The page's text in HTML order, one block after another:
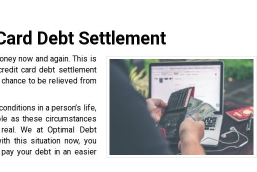
Debt Settlement
now and again. This is
card debt settlement
to be relieved from
in a person’s life,
as these circumstances
We at Optimal Debt
this situation now, you
your debt in an easier